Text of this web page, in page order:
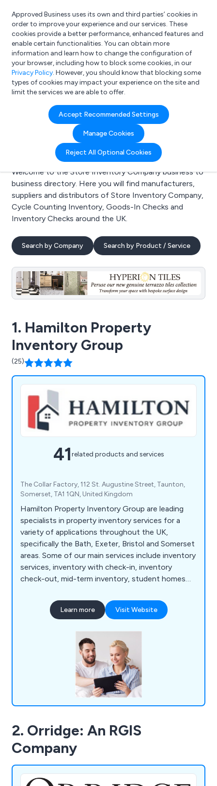
What are you looking for?
e.g. Freelance Accountant
Approved Business uses its own and third parties’ cookies in
order to improve your experience and our services. These
cookies provide a better performance, enhanced features and
enable certain functionalities. You can obtain more
information and learn how to change the configuration of
your browser, including how to block some cookies, in our
Privacy Policy. However, you should know that blocking some
types of cookies may impact your experience on the site and
limit the services we are able to offer.
Accept Recommended Settings
Manage Cookies
Reject All Optional Cookies
Search results for:
Store Inventory
Company
Welcome to the Store Inventory Company business to
business directory. Here you will find manufacturers,
suppliers and distributors of Store Inventory Company,
Cycle Counting Inventory, Goods-In Checks and
Inventory Checks around the UK.
Search by Company Search by Product / Service
1. Hamilton Property
Inventory Group
(25)
41related products and services
The Collar Factory, 112 St. Augustine Street, Taunton,
Somerset, TA1 1QN, United Kingdom
Hamilton Property Inventory Group are leading
specialists in property inventory services for a
variety of applications throughout the UK,
specifically the Bath, Exeter, Bristol and Somerset
areas. Some of our main services include inventory
services, inventory with check-in, inventory
check-out, mid-term inventory, student homes
home buyer inspection. We offer a simple and
effective service that allows customers to find a
inventory or commercial inventory, we as a
company are more than happy to help.
Learn more Visit Website
2. Orridge: An RGIS
Company